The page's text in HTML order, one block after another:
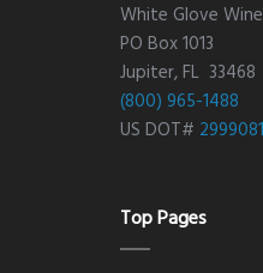
White Glove
PO Box 1013
Jupiter, FL 33468
(800) 965-1488
US DOT# 2999081
Top Pages